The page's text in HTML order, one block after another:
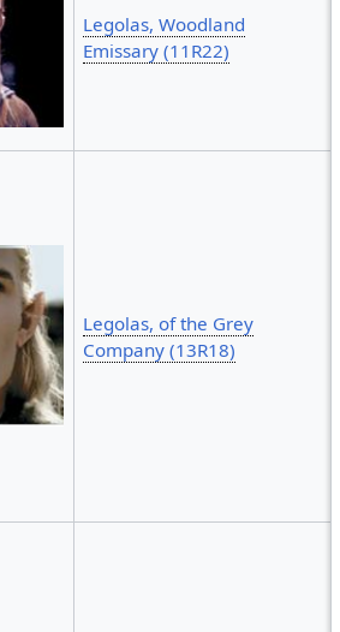
Legolas, Woodland
Emissary (11R22)
Legolas, of the Grey
Company (13R18)